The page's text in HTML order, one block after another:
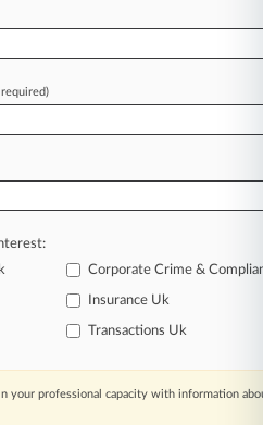
you are, too.
trends and
act with speed and
articles are published
60 topics, industries,
Corporate Crime &
Insurance Uk
Transactions Uk
your professional capacity with information